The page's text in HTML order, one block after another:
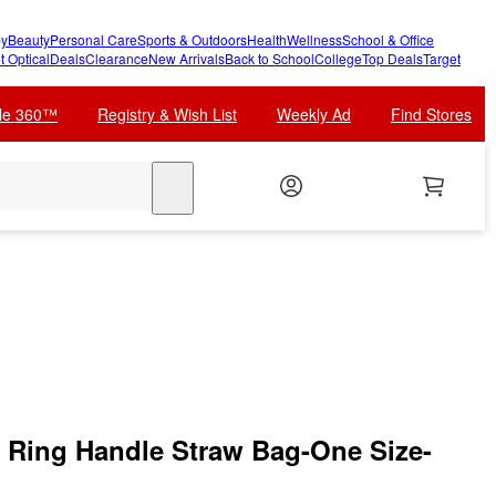
BeautyPersonal CareSports & OutdoorsHealthWellnessSchool & Office
OpticalDealsClearanceNew ArrivalsBack to SchoolCollegeTop DealsTarget
360™ Registry & Wish List Weekly Ad Find Stores
Handle Straw Bag-One Size-